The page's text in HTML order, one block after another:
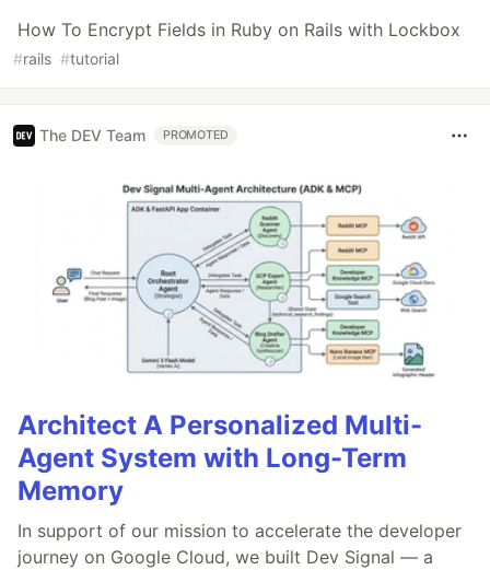
How To Encrypt Fields in Ruby on Rails with Lockbox
#rails #tutorial
The DEV Team PROMOTED
Architect A Personalized Multi-
Agent System with Long-Term
Memory
In support of our mission to accelerate the developer
journey on Google Cloud, we built Dev Signal — a